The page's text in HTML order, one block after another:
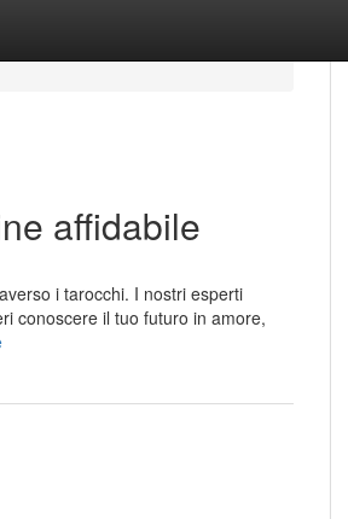
affidabile
i tarocchi. I nostri esperti
conoscere il tuo futuro in amore,